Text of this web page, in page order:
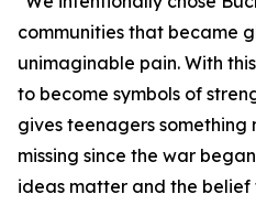
communities that became
unimaginable pain. With
to become symbols of
gives teenagers something
missing since the war
ideas matter and the